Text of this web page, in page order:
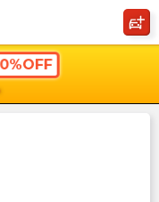
shopping_cart